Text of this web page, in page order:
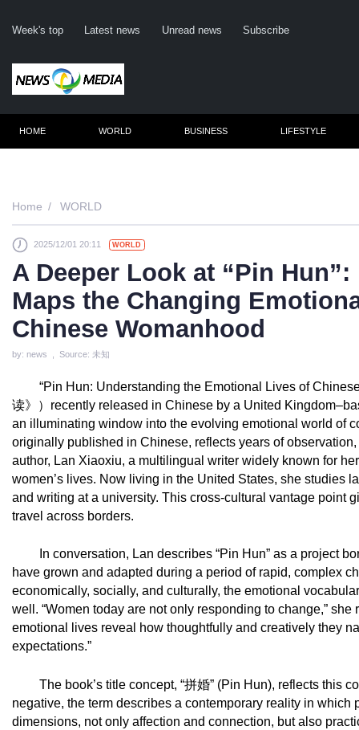
Week's top Latest news Unread news Subscribe
Click here
Not a
HOME WORLD BUSINESS LIFESTYLE
Home WORLD
2025/12/01 20:11 WORLD
A Deeper Look at “Pin
Maps the Changing
Chinese Womanhood
by: news , Source: 未知
“Pin Hun: Understanding the Emotional Lives of
读》） recently released in Chinese by a United
an illuminating window into the evolving emotional world of
originally published in Chinese, reflects years of
author, Lan Xiaoxiu, a multilingual writer widely known for
women’s lives. Now living in the United States, she studies
and writing at a university. This cross-cultural vantage point
travel across borders.
In conversation, Lan describes “Pin Hun” as a project
have grown and adapted during a period of rapid, complex
economically, socially, and culturally, the emotional
well. “Women today are not only responding to change,” she
emotional lives reveal how thoughtfully and creatively they
expectations.”
The book’s title concept, “拼婚” (Pin Hun), reflects this
negative, the term describes a contemporary reality in
dimensions, not only affection and connection, but also